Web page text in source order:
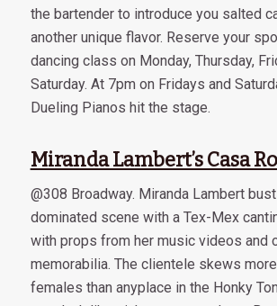
the bartender to introduce you salted
another unique flavor. Reserve your
dancing class on Monday, Thursday,
Saturday. At 7pm on Fridays and
Dueling Pianos hit the stage.
Miranda Lambert’s Casa
@308 Broadway. Miranda Lambert
dominated scene with a Tex-Mex
with props from her music videos and
memorabilia. The clientele skews
females than anyplace in the Honky